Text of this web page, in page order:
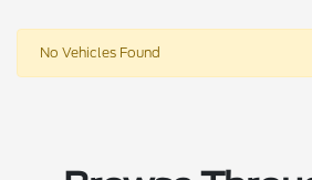
No Vehicles Found